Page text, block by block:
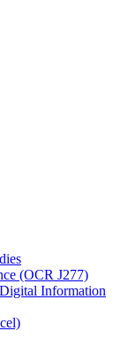
(OCR J277)
Information